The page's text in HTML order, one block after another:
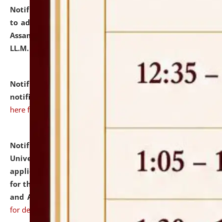
Notification dated: July 10, 2026,
to admission against the vacant P.G. seats at NLUJA,
Assam after adding one more section of One Year
LL.M. Degree Programme.
Notification dated: July 10, 2026,Admission
notification for Ph.D. Degree Programme 2026.
here for details
Notification dated: July 07, 2026,
University and Judicial Academy, Assam invites
applications from interested and eligible candidates
for the post of Hostel Warden (Boys' and Girls' Hostel)
and ANM/GNM Nurse on contractual basis.click here
for details